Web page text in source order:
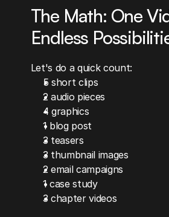
The Math: One
Endless
Let's do a quick count:
5 short clips
2 audio pieces
4 graphics
1 blog post
3 teasers
3 thumbnail images
2 email campaigns
1 case study
3 chapter videos